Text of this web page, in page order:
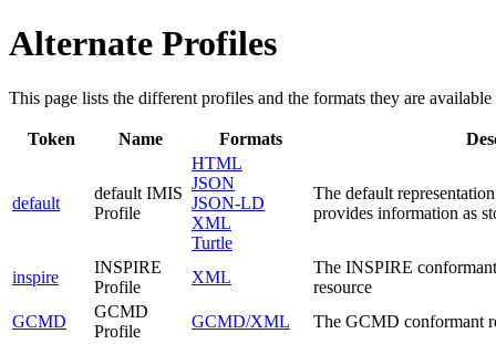
Alternate Profiles
This page lists the different profiles and the formats they are available
Token Name Formats
default
default IMIS
Profile
HTML
JSON
JSON-LD
XML
Turtle
The default
provides information as
inspire
INSPIRE
Profile
XML
The INSPIRE
resource
GCMD
GCMD
Profile
GCMD/XML The GCMD conformant